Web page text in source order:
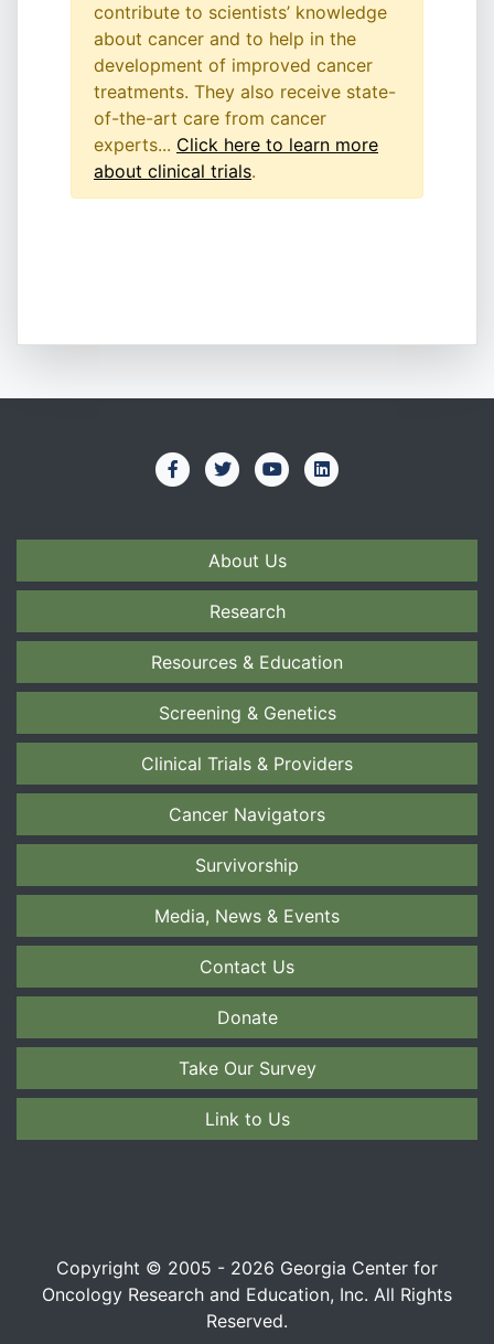
contribute to scientists’ knowledge
about cancer and to help in the
development of improved cancer
treatments. They also receive state-
of-the-art care from cancer
experts... Click here to learn more
about clinical trials.
About Us
Research
Resources & Education
Screening & Genetics
Clinical Trials & Providers
Cancer Navigators
Survivorship
Media, News & Events
Contact Us
Donate
Take Our Survey
Link to Us
Copyright © 2005 - 2026 Georgia Center for
Oncology Research and Education, Inc. All Rights
Reserved.